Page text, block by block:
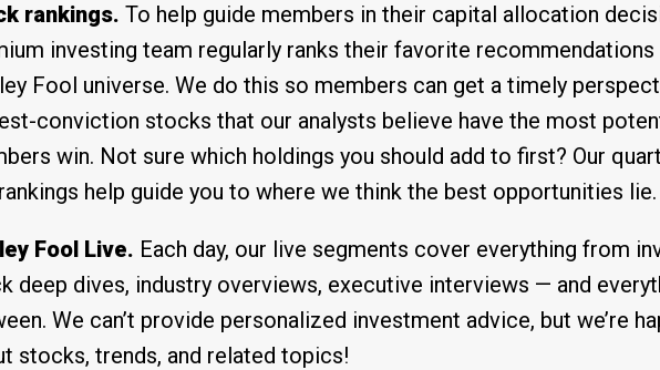
rankings. To help guide members in their capital allocation
investing team regularly ranks their favorite recommendations
Fool universe. We do this so members can get a timely
conviction stocks that our analysts believe have the most
win. Not sure which holdings you should add to first? Our
help guide you to where we think the best opportunities lie.
Fool Live. Each day, our live segments cover everything from
deep dives, industry overviews, executive interviews — and
We can’t provide personalized investment advice, but we’re
stocks, trends, and related topics!